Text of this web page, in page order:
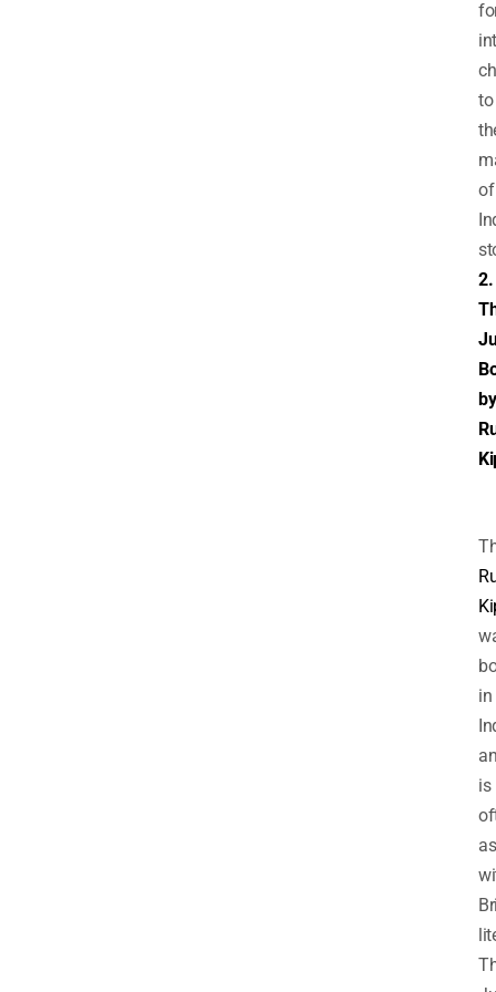
to
of
2.
by
in
is